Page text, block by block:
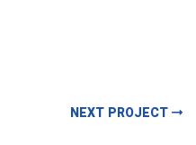
NEXT PROJECT